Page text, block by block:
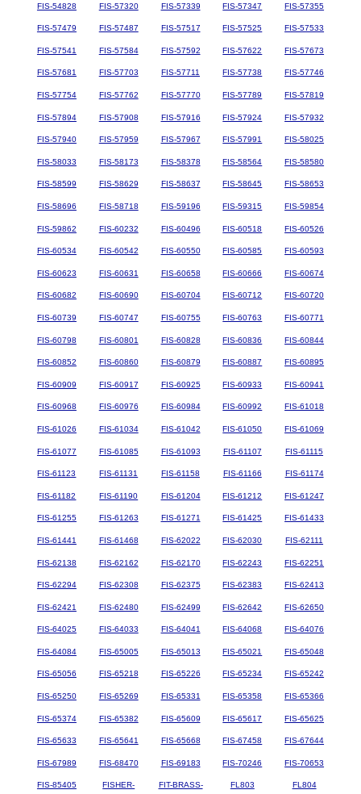
FIS-54828 FIS-57320 FIS-57339 FIS-57347 FIS-57355
FIS-57479 FIS-57487 FIS-57517 FIS-57525 FIS-57533
FIS-57541 FIS-57584 FIS-57592 FIS-57622 FIS-57673
FIS-57681 FIS-57703 FIS-57711 FIS-57738 FIS-57746
FIS-57754 FIS-57762 FIS-57770 FIS-57789 FIS-57819
FIS-57894 FIS-57908 FIS-57916 FIS-57924 FIS-57932
FIS-57940 FIS-57959 FIS-57967 FIS-57991 FIS-58025
FIS-58033 FIS-58173 FIS-58378 FIS-58564 FIS-58580
FIS-58599 FIS-58629 FIS-58637 FIS-58645 FIS-58653
FIS-58696 FIS-58718 FIS-59196 FIS-59315 FIS-59854
FIS-59862 FIS-60232 FIS-60496 FIS-60518 FIS-60526
FIS-60534 FIS-60542 FIS-60550 FIS-60585 FIS-60593
FIS-60623 FIS-60631 FIS-60658 FIS-60666 FIS-60674
FIS-60682 FIS-60690 FIS-60704 FIS-60712 FIS-60720
FIS-60739 FIS-60747 FIS-60755 FIS-60763 FIS-60771
FIS-60798 FIS-60801 FIS-60828 FIS-60836 FIS-60844
FIS-60852 FIS-60860 FIS-60879 FIS-60887 FIS-60895
FIS-60909 FIS-60917 FIS-60925 FIS-60933 FIS-60941
FIS-60968 FIS-60976 FIS-60984 FIS-60992 FIS-61018
FIS-61026 FIS-61034 FIS-61042 FIS-61050 FIS-61069
FIS-61077 FIS-61085 FIS-61093 FIS-61107 FIS-61115
FIS-61123 FIS-61131 FIS-61158 FIS-61166 FIS-61174
FIS-61182 FIS-61190 FIS-61204 FIS-61212 FIS-61247
FIS-61255 FIS-61263 FIS-61271 FIS-61425 FIS-61433
FIS-61441 FIS-61468 FIS-62022 FIS-62030 FIS-62111
FIS-62138 FIS-62162 FIS-62170 FIS-62243 FIS-62251
FIS-62294 FIS-62308 FIS-62375 FIS-62383 FIS-62413
FIS-62421 FIS-62480 FIS-62499 FIS-62642 FIS-62650
FIS-64025 FIS-64033 FIS-64041 FIS-64068 FIS-64076
FIS-64084 FIS-65005 FIS-65013 FIS-65021 FIS-65048
FIS-65056 FIS-65218 FIS-65226 FIS-65234 FIS-65242
FIS-65250 FIS-65269 FIS-65331 FIS-65358 FIS-65366
FIS-65374 FIS-65382 FIS-65609 FIS-65617 FIS-65625
FIS-65633 FIS-65641 FIS-65668 FIS-67458 FIS-67644
FIS-67989 FIS-68470 FIS-69183 FIS-70246 FIS-70653
FIS-85405
FISHER-
FIT-BRASS-
FL803 FL804